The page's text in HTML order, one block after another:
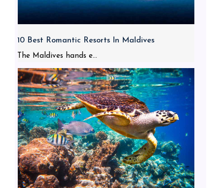
10 Best Romantic Resorts In Maldives
The Maldives hands e...